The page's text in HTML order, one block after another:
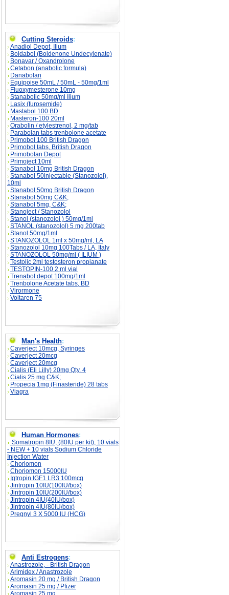
Cutting Steroids:
Anadiol Depot, Ilium
Boldabol (Boldenone Undecylenate)
Bonavar / Oxandrolone
Cetabon (anabolic formula)
Danabolan
Equipoise 50mL / 50mL - 50mg/1ml
Fluoxymesterone 10mg
Stanabolic 50mg/ml Ilium
Lasix (furosemide)
Mastabol 100 BD
Masteron-100 20ml
Orabolin / etylestrenol, 2 mg/tab
Parabolan tabs trenbolone acetate
Primobol 100 British Dragon
Primobol tabs, British Dragon
Primobolan Depot
Primoject 10ml
Stanabol 10mg British Dragon
Stanabol 50injectable (Stanozolol),
10ml
Stanabol 50mg British Dragon
Stanabol 50mg C&K;
Stanabol 5mg, C&K;
Stanoject / Stanozolol
Stanol (stanozolol ) 50mg/1ml
STANOL (stanozolol) 5 mg 200tab
Stanol 50mg/1ml
STANOZOLOL 1ml x 50mg/ml, LA
Stanozolol 10mg 100Tabs / LA, Italy
STANOZOLOL 50mg/ml ( ILIUM )
Testolic 2ml testosteron propianate
TESTOPIN-100 2 ml vial
Trenabol depot 100mg/1ml
Trenbolone Acetate tabs, BD
Virormone
Voltaren 75
Man's Health:
Caverject 10mcg, Syringes
Caverject 20mcg
Caverject 20mcg
Cialis (Eli Lilly) 20mg Qty. 4
Cialis 25 mg C&K;
Propecia 1mg (Finasteride) 28 tabs
Viagra
Human Hormones:
Somatropin 8IU, (80IU per kit), 10 vials
- NEW + 10 vials Sodium Chloride
Injection Water
Choriomon
Choriomon 15000IU
Igtropin IGF1 LR3 100mcg
Jintropin 10IU(100IU/box)
Jintropin 10IU(200IU/box)
Jintropin 4IU(40IU/box)
Jintropin 4IU(80IU/box)
Pregnyl 3 X 5000 IU (HCG)
Anti Estrogens:
Anastrozole, - British Dragon
Arimidex / Anastrozole
Aromasin 20 mg / British Dragon
Aromasin 25 mg / Pfizer
Aromasin 25 mg